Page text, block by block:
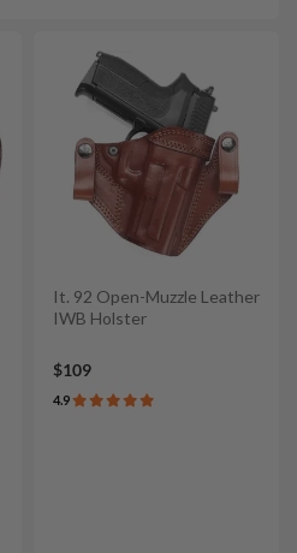
It. 92 Open-Muzzle Leather
IWB Holster
$109
4.9